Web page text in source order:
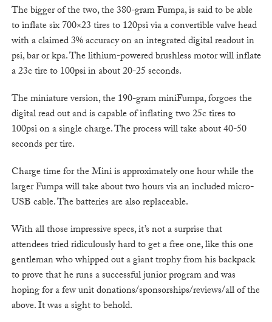
The bigger of the two, the 380-gram Fumpa, is said to be able
to inflate six 700×23 tires to 120psi via a convertible valve head
with a claimed 3% accuracy on an integrated digital readout in
psi, bar or kpa. The lithium-powered brushless motor will inflate
a 23c tire to 100psi in about 20-25 seconds.
The miniature version, the 190-gram miniFumpa, forgoes the
digital read out and is capable of inflating two 25c tires to
100psi on a single charge. The process will take about 40-50
seconds per tire.
Charge time for the Mini is approximately one hour while the
larger Fumpa will take about two hours via an included micro-
USB cable. The batteries are also replaceable.
With all those impressive specs, it’s not a surprise that
attendees tried ridiculously hard to get a free one, like this one
gentleman who whipped out a giant trophy from his backpack
to prove that he runs a successful junior program and was
hoping for a few unit donations/sponsorships/reviews/all of the
above. It was a sight to behold.